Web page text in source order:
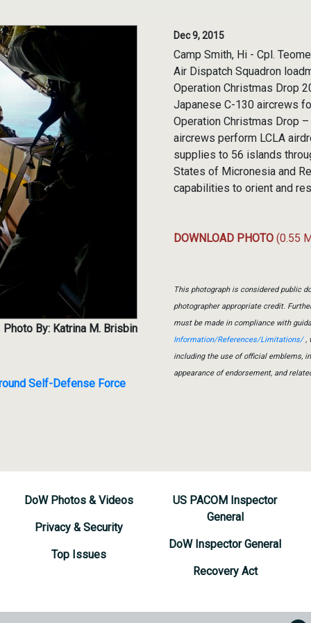
Photo By: Katrina M. Brisbin
Self-Defense Force
Dec 9, 2015
Camp Smith, Hi - Cpl.
Air Dispatch Squadron
Operation Christmas Drop
Japanese C-130 aircrews
Operation Christmas Drop
aircrews perform LCLA
supplies to 56 islands
States of Micronesia and
capabilities to orient and
DOWNLOAD PHOTO (0.55
This photograph is considered public
photographer appropriate credit.
must be made in compliance with
Information/References/Limitations/,
including the use of official emblems,
appearance of endorsement, and
DoW Photos & Videos
Privacy & Security
Top Issues
US PACOM Inspector
General
DoW Inspector General
Recovery Act